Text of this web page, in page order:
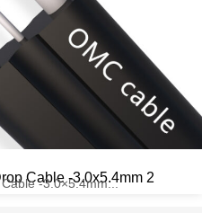
Cable -3.0x5.4mm 2
-3.0×5.4mm...